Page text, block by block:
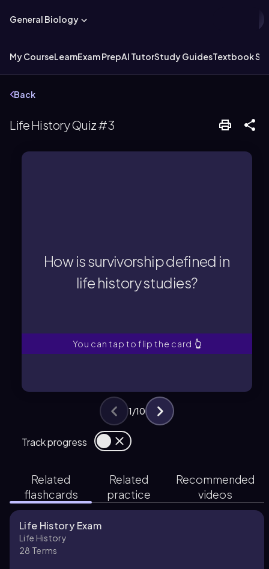
General Biology
My CourseLearnExam PrepAI TutorStudy GuidesTextbook
Back
Life History Quiz #3
How is survivorship defined in
life history studies?
You can tap to flip the card. 👆
Survivorship is the proportion of
individuals in a population that
Track progress
1/10
Related
flashcards
Related
practice
Recommended
videos
Life History Exam
Life History
28 Terms